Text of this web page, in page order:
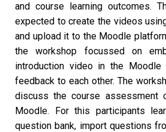
and course learning outcomes.
expected to create the videos
and upload it to the Moodle
the workshop focussed on
introduction video in the Moodle
feedback to each other. The
discuss the course assessment
Moodle. For this participants
question bank, import questions